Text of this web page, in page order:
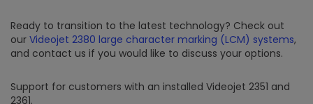
Ready to transition to the latest technology? Check out
our Videojet 2380 large character marking (LCM) systems,
and contact us if you would like to discuss your options.
Support for customers with an installed Videojet 2351 and
2361.